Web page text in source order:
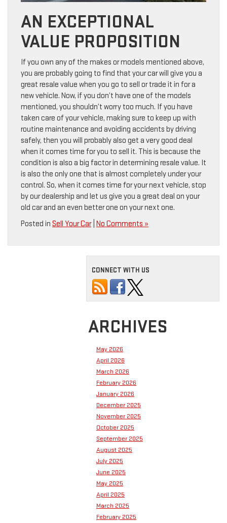
AN EXCEPTIONAL
VALUE PROPOSITION
If you own any of the makes or models mentioned above,
you are probably going to find that your car will give you a
great resale value when you go to sell or trade it in for a
new vehicle. Now, if you don’t have one of the models
mentioned, you shouldn’t worry too much. If you have
taken care of your vehicle, making sure to keep up with
routine maintenance and avoiding accidents by driving
safely, then you will probably also get a very good deal
when it comes time for you to sell it. This is because the
condition is also a big factor in determining resale value. It
is also the only one that is almost completely under your
control. So, when it comes time for your next vehicle, stop
by our dealership and let us give you a great deal on your
old car and an even better one on your next one.
Posted in Sell Your Car| No Comments »
CONNECT WITH US
ARCHIVES
May 2026
April 2026
March 2026
February 2026
January 2026
December 2025
November 2025
October 2025
September 2025
August 2025
July 2025
June 2025
May 2025
April 2025
March 2025
February 2025